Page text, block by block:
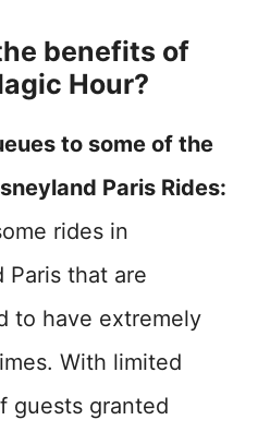
benefits of
Hour?
to some of the
Paris Rides:
rides in
Paris that are
to have extremely
With limited
guests granted